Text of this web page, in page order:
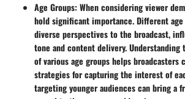
Age Groups: When considering viewer
hold significant importance. Different
diverse perspectives to the broadcast,
tone and content delivery.
of various age groups helps broadcasters
strategies for capturing the interest of
targeting younger audiences can bring a